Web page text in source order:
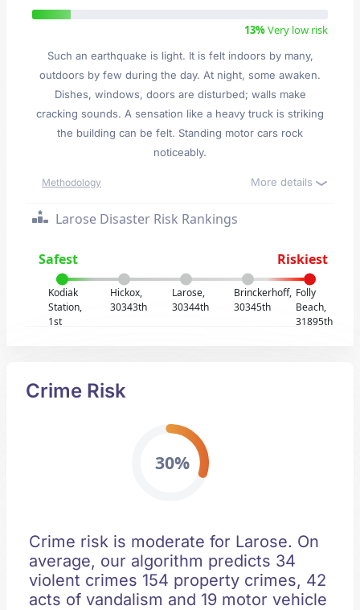
13%Very low risk
Such an earthquake is light. It is felt indoors by many,
outdoors by few during the day. At night, some awaken.
Dishes, windows, doors are disturbed; walls make
cracking sounds. A sensation like a heavy truck is striking
the building can be felt. Standing motor cars rock
noticeably.
Methodology More details
Larose Disaster Risk Rankings
Safest Riskiest
Kodiak
Station,
1st
Hickox,
30343th
Larose,
30344th
Brinckerhoff,
30345th
Folly
Beach,
31895th
Crime Risk
30%
Crime risk is moderate for Larose. On
average, our algorithm predicts 34
violent crimes 154 property crimes, 42
acts of vandalism and 19 motor vehicle